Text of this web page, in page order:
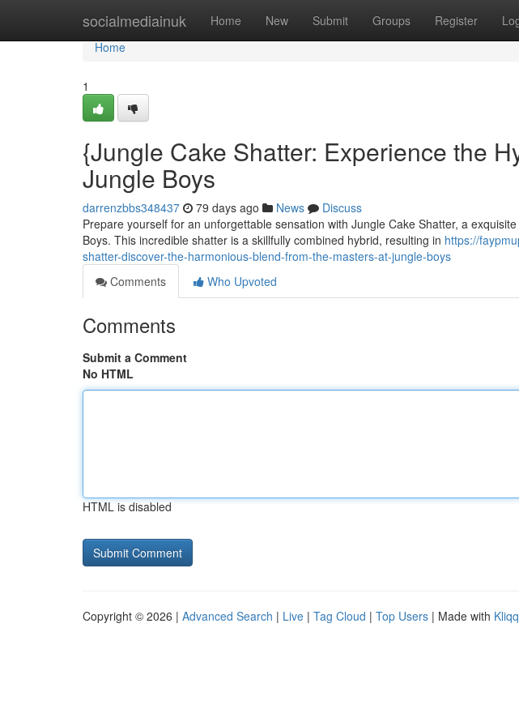
socialmediainuk Home New Submit Groups Register
Home
Home
1
{Jungle Cake Shatter: Experience the
Jungle Boys
darrenzbbs348437 79 days ago News
Discuss
Prepare yourself for an unforgettable sensation with Jungle Cake Shatter, a
Boys. This incredible shatter is a skillfully combined hybrid, resulting in https://
shatter-discover-the-harmonious-blend-from-the-masters-at-jungle-boys
Comments
Who Upvoted
Comments
Submit a Comment
No HTML
HTML is disabled
Copyright © 2026 | Advanced Search | Live | Tag Cloud | Top Users | Made with